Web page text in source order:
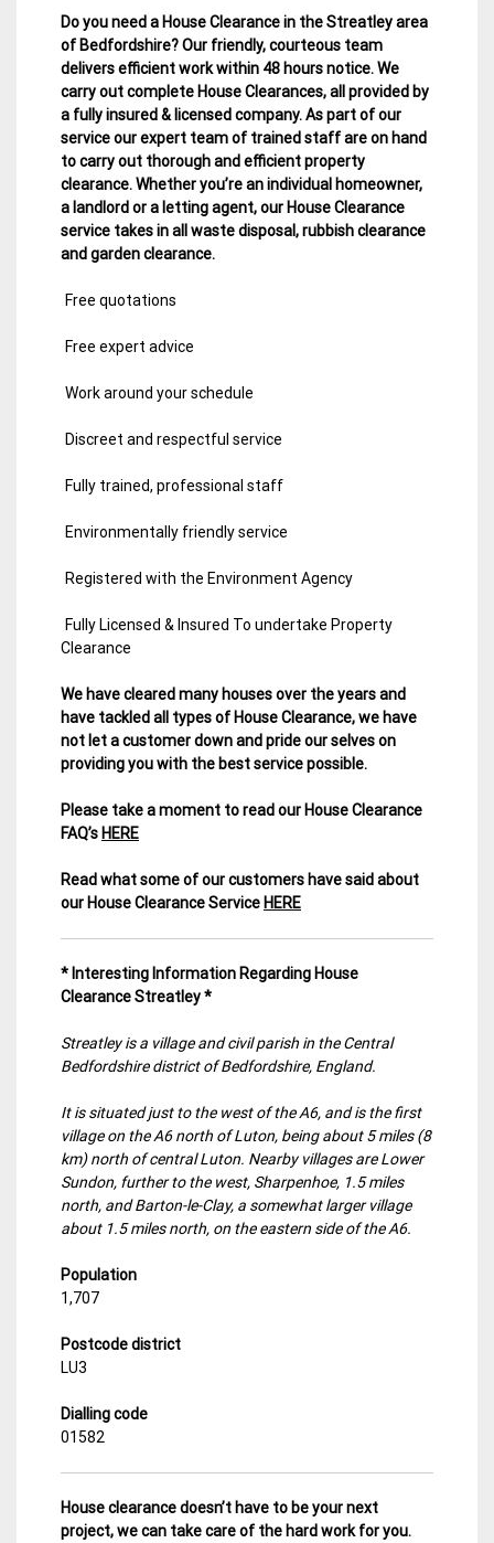
Do you need a House Clearance in the Streatley area
of Bedfordshire? Our friendly, courteous team
delivers efficient work within 48 hours notice. We
carry out complete House Clearances, all provided by
a fully insured & licensed company.As part of our
service our expert team of trained staff are on hand
to carry out thorough and efficient property
clearance. Whether you’re an individual homeowner,
a landlord or a letting agent, our House Clearance
service takes in all waste disposal, rubbish clearance
and garden clearance.
Free quotations
Free expert advice
Work around your schedule
Discreet and respectful service
Fully trained, professional staff
Environmentally friendly service
Registered with the Environment Agency
Fully Licensed & Insured To undertake Property
Clearance
We have cleared many houses over the years and
have tackled all types of House Clearance, we have
not let a customer down and pride our selves on
providing you with the best service possible.
Please take a moment to read our House Clearance
FAQ’s HERE
Read what some of our customers have said about
our House Clearance Service HERE
* Interesting Information Regarding House
Clearance Streatley *
Streatley is a village and civil parish in the Central
Bedfordshire district of Bedfordshire, England.
It is situated just to the west of the A6, and is the first
village on the A6 north of Luton, being about 5 miles (8
km) north of central Luton. Nearby villages are Lower
Sundon, further to the west, Sharpenhoe, 1.5 miles
north, and Barton-le-Clay, a somewhat larger village
about 1.5 miles north, on the eastern side of the A6.
Population
1,707
Postcode district
LU3
Dialling code
01582
House clearance doesn’t have to be your next
project, we can take care of the hard work for you.